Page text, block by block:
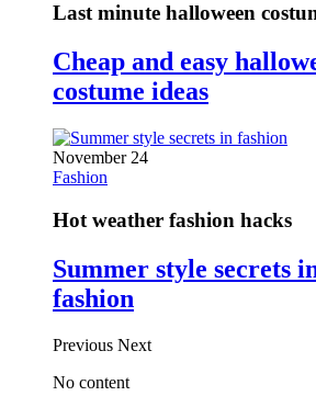
Last minute halloween
Cheap and easy
costume ideas
November 24
Fashion
Hot weather fashion hacks
Summer style secrets
fashion
Previous Next
No content